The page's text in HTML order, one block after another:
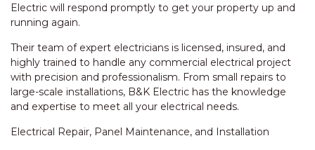
Electric will respond promptly to get your property up and
running again.
Their team of expert electricians is licensed, insured, and
highly trained to handle any commercial electrical project
with precision and professionalism. From small repairs to
large-scale installations, B&K Electric has the knowledge
and expertise to meet all your electrical needs.
Electrical Repair, Panel Maintenance, and Installation